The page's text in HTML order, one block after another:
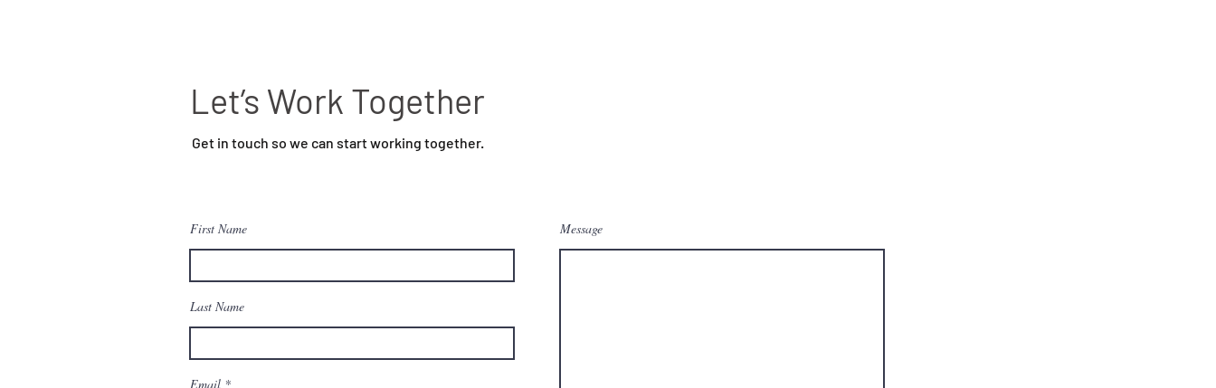
Let’s Work Together
Get in touch so we can start working together.
First Name
Last Name
Email
Message